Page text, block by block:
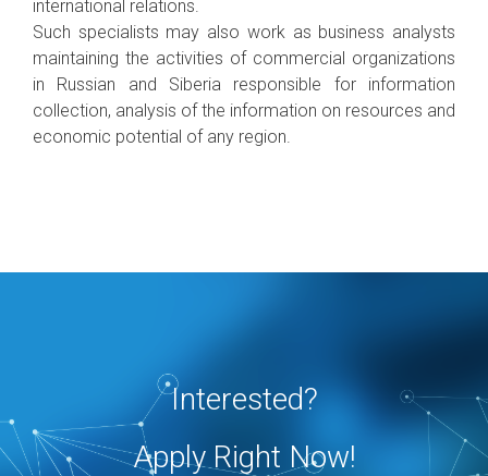
international relations.
Such specialists may also work as business analysts
maintaining the activities of commercial organizations
in Russian and Siberia responsible for information
collection, analysis of the information on resources and
economic potential of any region.
Interested?
Apply Right Now!